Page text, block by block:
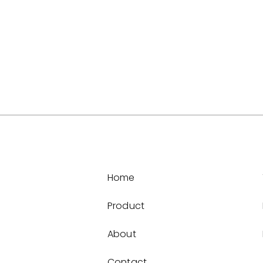
Home
Product
About